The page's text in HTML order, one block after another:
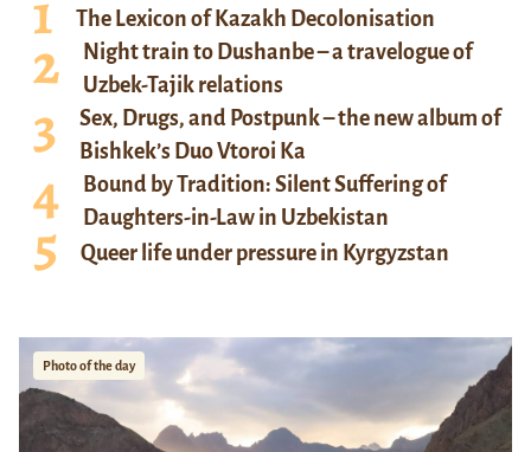
The Lexicon of Kazakh Decolonisation
Night train to Dushanbe – a travelogue of
Uzbek-Tajik relations
Sex, Drugs, and Postpunk – the new album of
Bishkek’s Duo Vtoroi Ka
Bound by Tradition: Silent Suffering of
Daughters-in-Law in Uzbekistan
Queer life under pressure in Kyrgyzstan
Photo of the day